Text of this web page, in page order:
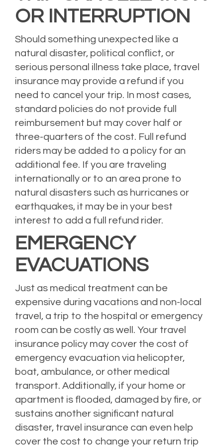
OR INTERRUPTION
Should something unexpected like a
natural disaster, political conflict, or
serious personal illness take place, travel
insurance may provide a refund if you
need to cancel your trip. In most cases,
standard policies do not provide full
reimbursement but may cover half or
three-quarters of the cost. Full refund
riders may be added to a policy for an
additional fee. If you are traveling
internationally or to an area prone to
natural disasters such as hurricanes or
earthquakes, it may be in your best
interest to add a full refund rider.
EMERGENCY
EVACUATIONS
Just as medical treatment can be
expensive during vacations and non-local
travel, a trip to the hospital or emergency
room can be costly as well. Your travel
insurance policy may cover the cost of
emergency evacuation via helicopter,
boat, ambulance, or other medical
transport. Additionally, if your home or
apartment is flooded, damaged by fire, or
sustains another significant natural
disaster, travel insurance can even help
cover the cost to change your return trip